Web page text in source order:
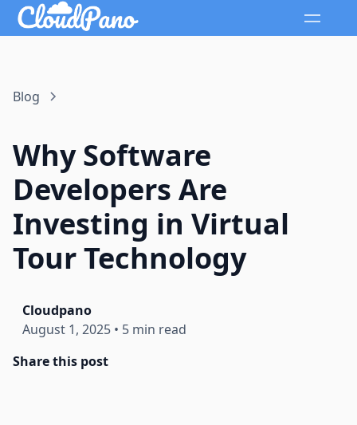
Blog
Why Software
Developers Are
Investing in Virtual
Tour Technology
Cloudpano
August 1, 2025 • 5 min read
Share this post